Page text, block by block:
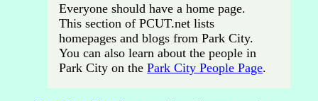
Everyone should have a home page.
This section of PCUT.net lists
homepages and blogs from Park City.
You can also learn about the people in
Park City on thePark City People Page.